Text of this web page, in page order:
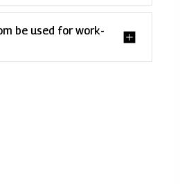
be used for work-